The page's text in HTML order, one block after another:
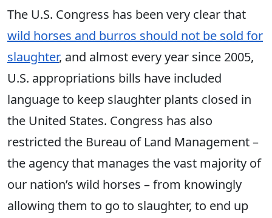
The U.S. Congress has been very clear that
wild horses and burros should not be sold for
slaughter, and almost every year since 2005,
U.S. appropriations bills have included
language to keep slaughter plants closed in
the United States. Congress has also
restricted the Bureau of Land Management –
the agency that manages the vast majority of
our nation’s wild horses – from knowingly
allowing them to go to slaughter, to end up